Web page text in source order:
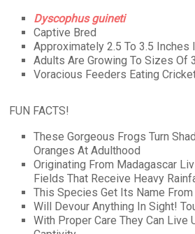
Dyscophus guineti
Captive Bred
Approximately 2.5 To 3.5 Inches
Adults Are Growing To Sizes Of
Voracious Feeders Eating
FUN FACTS!
These Gorgeous Frogs Turn
Oranges At Adulthood
Originating From Madagascar
Fields That Receive Heavy
This Species Get Its Name
Will Devour Anything In Sight!
With Proper Care They Can Live